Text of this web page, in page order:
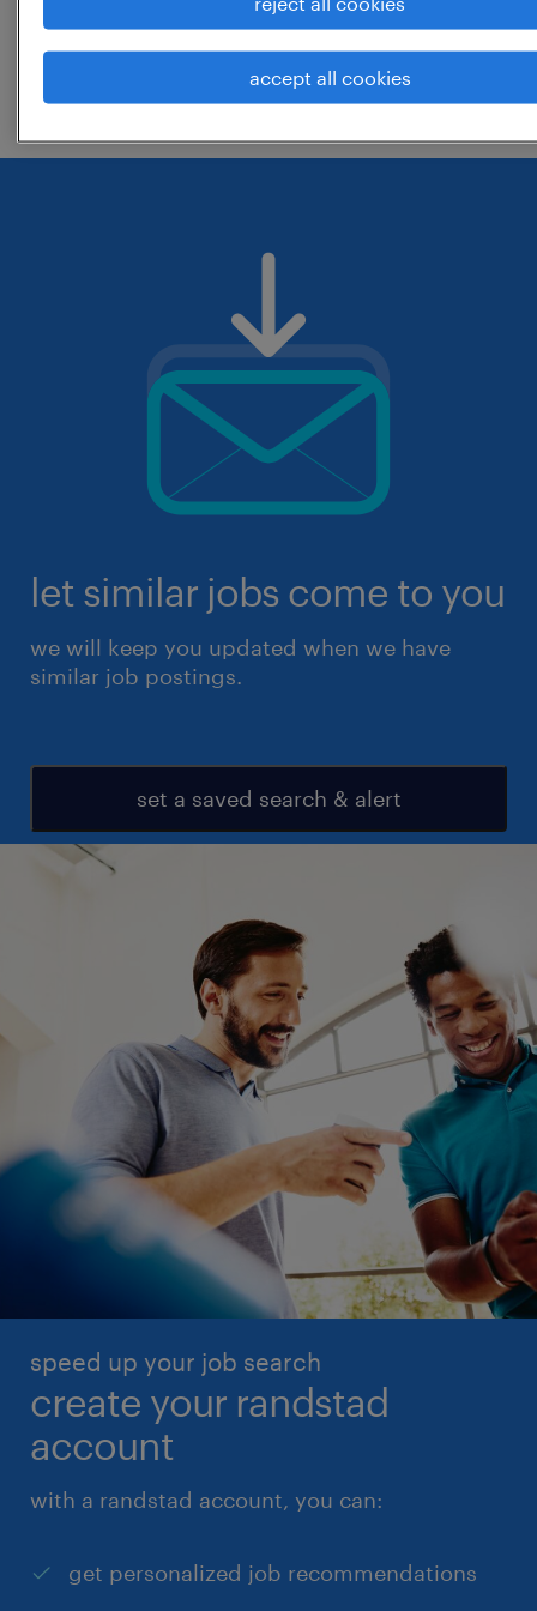
change the job title or keywords and
check if it was spelled correctly.
let similar jobs come to you
we will keep you updated when we have
similar job postings.
set a saved search & alert
speed up your job search
create your randstad
account
with a randstad account, you can:
get personalized job recommendations
accept all cookies